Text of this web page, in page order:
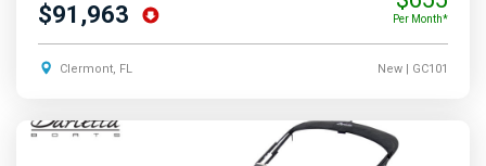
$91,963 Per Month*
Clermont, FL New| GC101